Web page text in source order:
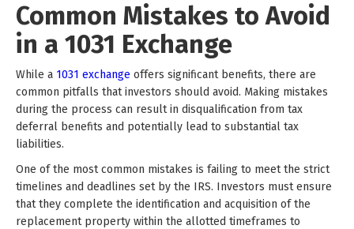
Common Mistakes to Avoid
in a 1031 Exchange
While a 1031 exchange offers significant benefits, there are
common pitfalls that investors should avoid. Making mistakes
during the process can result in disqualification from tax
deferral benefits and potentially lead to substantial tax
liabilities.
One of the most common mistakes is failing to meet the strict
timelines and deadlines set by the IRS. Investors must ensure
that they complete the identification and acquisition of the
replacement property within the allotted timeframes to